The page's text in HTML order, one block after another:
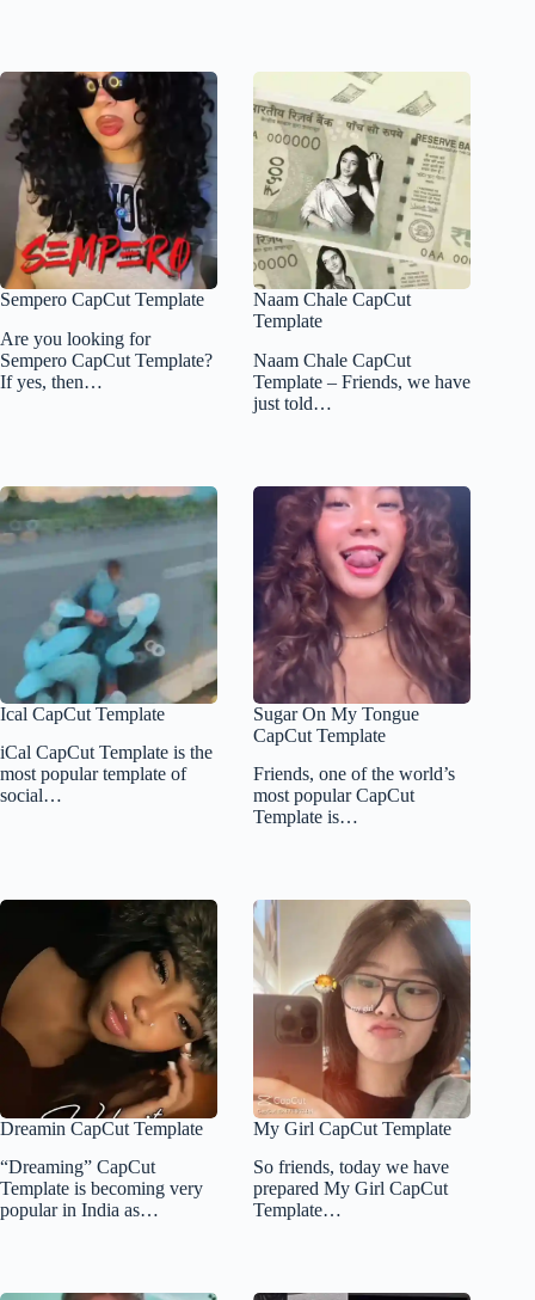
Sempero CapCut Template
Are you looking for
Sempero CapCut Template?
If yes, then…
Naam Chale CapCut
Template
Naam Chale CapCut
Template – Friends, we have
just told…
Ical CapCut Template
iCal CapCut Template is the
most popular template of
social…
Sugar On My Tongue
CapCut Template
Friends, one of the world’s
most popular CapCut
Template is…
Dreamin CapCut Template
“Dreaming” CapCut
Template is becoming very
popular in India as…
My Girl CapCut Template
So friends, today we have
prepared My Girl CapCut
Template…